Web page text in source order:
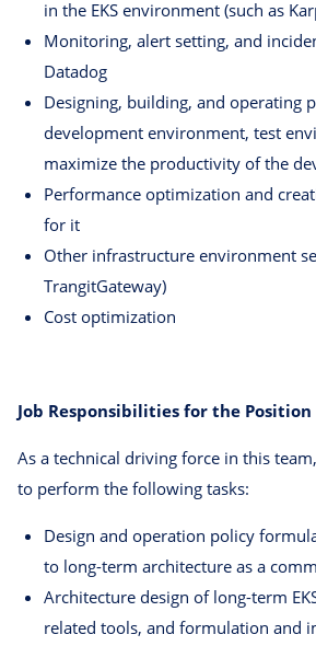
in the EKS environment (such as
Monitoring, alert setting, and
Datadog
Designing, building, and operating
development environment, test
maximize the productivity of the
Performance optimization and
for it
Other infrastructure environment
TrangitGateway)
Cost optimization
Job Responsibilities for the Position
As a technical driving force in this
to perform the following tasks:
Design and operation policy
to long-term architecture as a
Architecture design of long-term
related tools, and formulation and